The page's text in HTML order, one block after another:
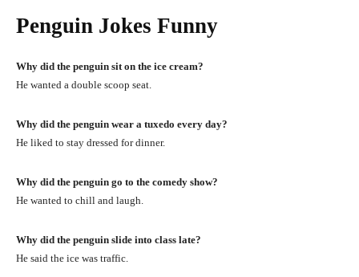
Penguin Jokes Funny
Why did the penguin sit on the ice cream?
He wanted a double scoop seat.
Why did the penguin wear a tuxedo every day?
He liked to stay dressed for dinner.
Why did the penguin go to the comedy show?
He wanted to chill and laugh.
Why did the penguin slide into class late?
He said the ice was traffic.